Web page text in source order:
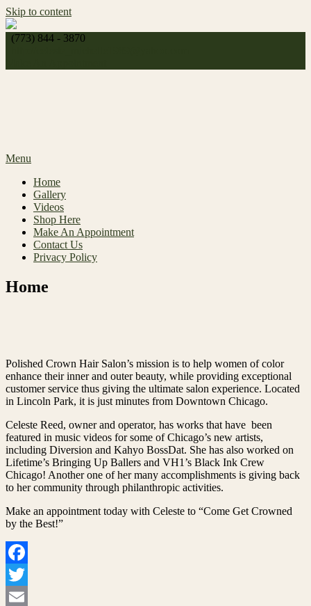
Skip to content
(773) 844 - 3870
Menu
Home
Gallery
Videos
Shop Here
Make An Appointment
Contact Us
Privacy Policy
Home
Polished Crown Hair Salon’s mission is to help women of color
enhance their inner and outer beauty, while providing exceptional
customer service thus giving the ultimate salon experience. Located
in Lincoln Park, it is just minutes from Downtown Chicago.
Celeste Reed, owner and operator, has works that have been
featured in music videos for some of Chicago’s new artists,
including Diversion and Kahyo BossDat. She has also worked on
Lifetime’s Bringing Up Ballers and VH1’s Black Ink Crew
Chicago! Another one of her many accomplishments is giving back
to her community through philanthropic activities.
Make an appointment today with Celeste to “Come Get Crowned
by the Best!”
Facebook
Twitter